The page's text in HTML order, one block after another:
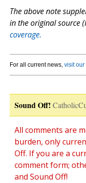
The above note
in the original source
coverage.
For all current news, visit our
Sound Off!
All comments are
burden, only
Off. If you are a
comment form;
and Sound Off!